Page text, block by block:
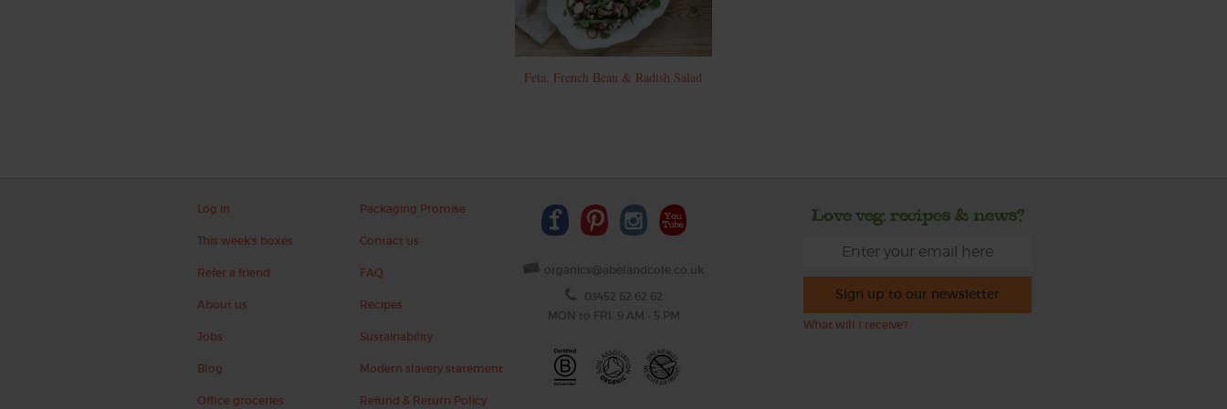
Feta, French Bean & Radish Salad
Log in
This week's boxes
Refer a friend
About us
Jobs
Blog
Office groceries
Packaging Promise
Contact us
FAQ
Recipes
Sustainability
Modern slavery statement
Refund & Return Policy
organics@abelandcole.co.uk
03452 62 62 62
MON to FRI: 9 AM - 5 PM
Love veg, recipes & news?
Sign up to our newsletter
What will I receive?